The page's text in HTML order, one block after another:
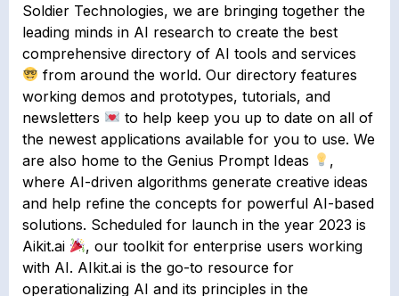
Soldier Technologies, we are bringing together the
leading minds in AI research to create the best
comprehensive directory of AI tools and services
from around the world. Our directory features
working demos and prototypes, tutorials, and
newsletters
to help keep you up to date on all of
the newest applications available for you to use. We
are also home to the Genius Prompt Ideas
,
where AI-driven algorithms generate creative ideas
and help refine the concepts for powerful AI-based
solutions. Scheduled for launch in the year 2023 is
Aikit.ai
, our toolkit for enterprise users working
with AI. AIkit.ai is the go-to resource for
operationalizing AI and its principles in the